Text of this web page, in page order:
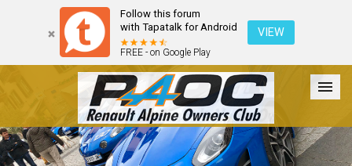
Follow this forum
with Tapatalk for Android
FREE - on Google Play
VIEW